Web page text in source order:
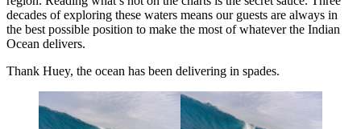
decades of exploring these waters means our guests are always in
the best possible position to make the most of whatever the Indian
Ocean delivers.
Thank Huey, the ocean has been delivering in spades.